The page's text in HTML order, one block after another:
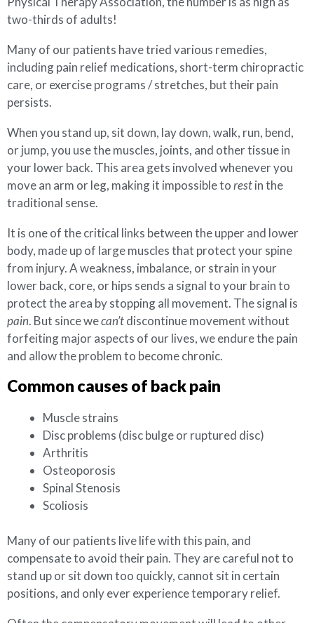
two-thirds of adults!
Many of our patients have tried various remedies,
including pain relief medications, short-term chiropractic
care, or exercise programs / stretches, but their pain
persists.
When you stand up, sit down, lay down, walk, run, bend,
or jump, you use the muscles, joints, and other tissue in
your lower back. This area gets involved whenever you
move an arm or leg, making it impossible torestin the
traditional sense.
It is one of the critical links between the upper and lower
body, made up of large muscles that protect your spine
from injury. A weakness, imbalance, or strain in your
lower back, core, or hips sends a signal to your brain to
protect the area by stopping all movement. The signal is
pain. But since wecan’tdiscontinue movement without
forfeiting major aspects of our lives, we endure the pain
and allow the problem to become chronic.
Common causes of back pain
Muscle strains
Disc problems (disc bulge or ruptured disc)
Arthritis
Osteoporosis
Spinal Stenosis
Scoliosis
Many of our patients live life with this pain, and
compensate to avoid their pain. They are careful not to
stand up or sit down too quickly, cannot sit in certain
positions, and only ever experience temporary relief.